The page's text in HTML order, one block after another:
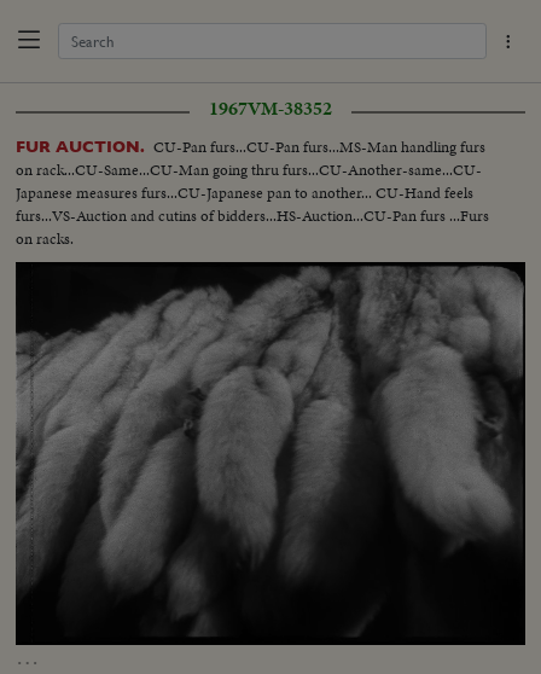
1967VM-38352
FUR AUCTION. CU-Pan furs...CU-Pan furs...MS-Man handling furs
on rack...CU-Same...CU-Man going thru furs...CU-Another-same...CU-
Japanese measures furs...CU-Japanese pan to another... CU-Hand feels
furs...VS-Auction and cutins of bidders...HS-Auction...CU-Pan furs ...Furs
on racks.
…